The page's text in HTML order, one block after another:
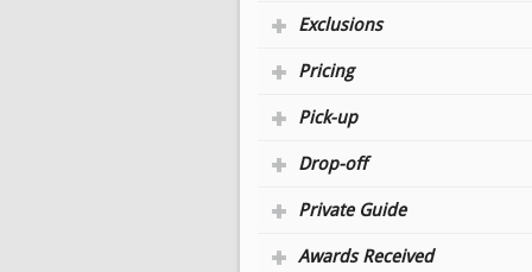
Exclusions
Pricing
Pick-up
Drop-off
Private Guide
Awards Received